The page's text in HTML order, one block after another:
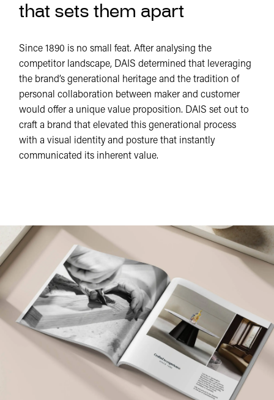
that sets them apart
Since 1890 is no small feat. After analysing the
competitor landscape, DAIS determined that leveraging
the brand’s generational heritage and the tradition of
personal collaboration between maker and customer
would offer a unique value proposition. DAIS set out to
craft a brand that elevated this generational process
with a visual identity and posture that instantly
communicated its inherent value.